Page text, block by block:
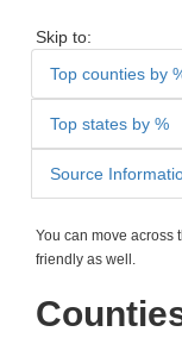
Skip to:
Top counties by
Top states by %
Source
You can move across
friendly as well.